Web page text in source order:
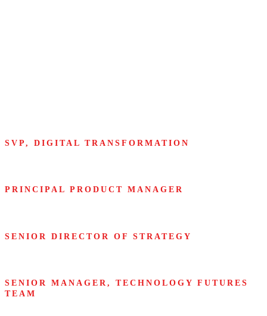
SVP, DIGITAL TRANSFORMATION
PRINCIPAL PRODUCT MANAGER
SENIOR DIRECTOR OF STRATEGY
SENIOR MANAGER, TECHNOLOGY FUTURES
TEAM